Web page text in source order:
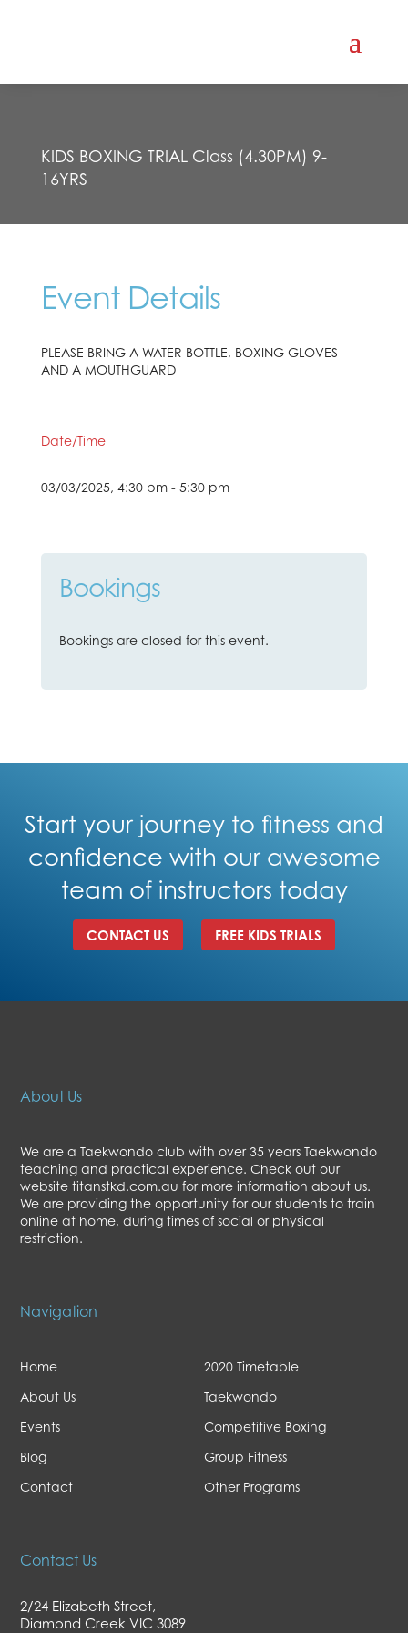
KIDS BOXING TRIAL Class (4.30PM) 9-
16YRS
Event Details
PLEASE BRING A WATER BOTTLE, BOXING GLOVES
AND A MOUTHGUARD
Date/Time
03/03/2025, 4:30 pm - 5:30 pm
Bookings
Bookings are closed for this event.
Start your journey to fitness and
confidence with our awesome
team of instructors today
CONTACT US FREE KIDS TRIALS
About Us
We are a Taekwondo club with over 35 years Taekwondo
teaching and practical experience. Check out our
website titanstkd.com.au for more information about us.
We are providing the opportunity for our students to train
online at home, during times of social or physical
restriction.
Navigation
Home
About Us
Events
Blog
Contact
2020 Timetable
Taekwondo
Competitive Boxing
Group Fitness
Other Programs
Contact Us
2/24 Elizabeth Street,
Diamond Creek VIC 3089